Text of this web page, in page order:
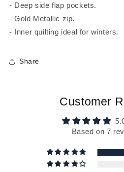
- Deep side flap pockets.
- Gold Metallic zip.
- Inner quilting ideal for winters.
Share
Customer
Based on 7